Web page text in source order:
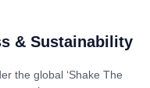
& Sustainability
the global ‘Shake The